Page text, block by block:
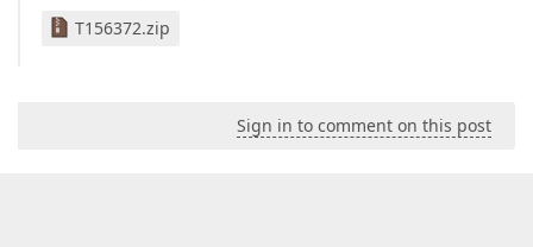
T156372.zip
Sign in to comment on this post